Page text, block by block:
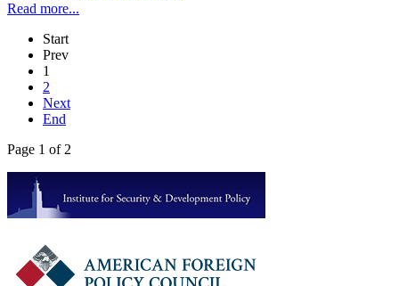
Read more...
Start
Prev
1
2
Next
End
Page 1 of 2